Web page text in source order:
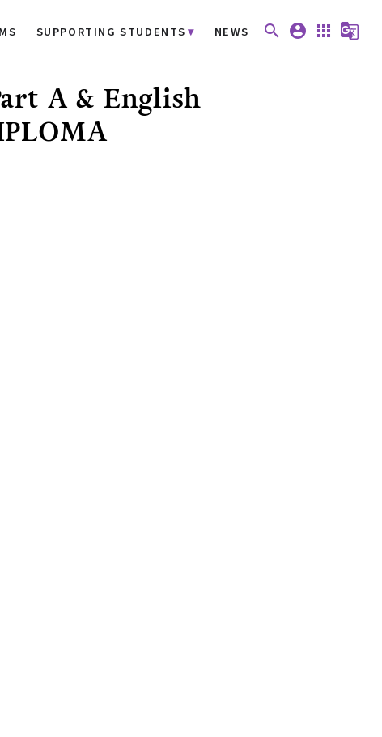
SUPPORTING STUDENTS NEWS search account_circle apps g_translate
A & English